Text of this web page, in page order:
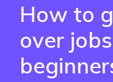
How to
over